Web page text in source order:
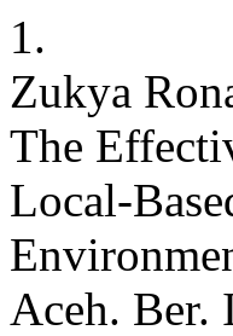
1.
Zukya
The
Local-
Aceh. Ber.